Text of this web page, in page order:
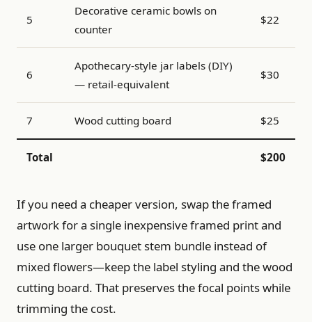
5
Decorative ceramic bowls on
counter
$22
6
Apothecary-style jar labels (DIY)
— retail-equivalent
$30
7 Wood cutting board $25
Total $200
If you need a cheaper version, swap the framed
artwork for a single inexpensive framed print and
use one larger bouquet stem bundle instead of
mixed flowers—keep the label styling and the wood
cutting board. That preserves the focal points while
trimming the cost.